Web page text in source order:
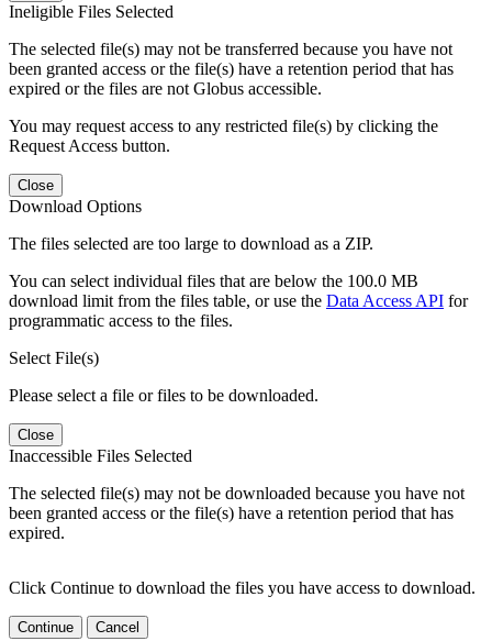
Ineligible Files Selected
The selected file(s) may not be transferred because you have not
been granted access or the file(s) have a retention period that has
expired or the files are not Globus accessible.
You may request access to any restricted file(s) by clicking the
Request Access button.
Close
Download Options
The files selected are too large to download as a ZIP.
You can select individual files that are below the 100.0 MB
download limit from the files table, or use the Data Access API for
programmatic access to the files.
Select File(s)
Please select a file or files to be downloaded.
Close
Inaccessible Files Selected
The selected file(s) may not be downloaded because you have not
been granted access or the file(s) have a retention period that has
expired.
Click Continue to download the files you have access to download.
Continue Cancel